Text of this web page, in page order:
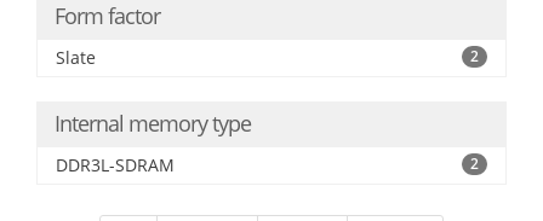
Form factor
Slate 2
Internal memory type
DDR3L-SDRAM 2